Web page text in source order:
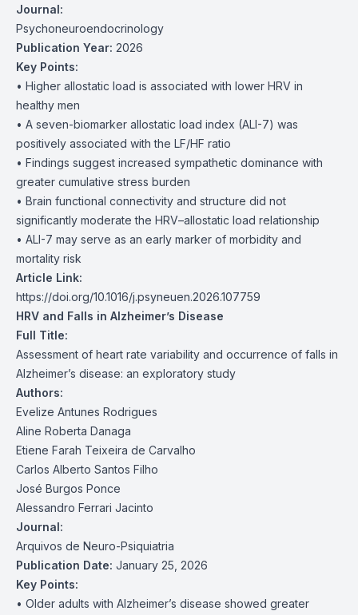
Journal:
Psychoneuroendocrinology
Publication Year: 2026
Key Points:
• Higher allostatic load is associated with lower HRV in
healthy men
• A seven-biomarker allostatic load index (ALI-7) was
positively associated with the LF/HF ratio
• Findings suggest increased sympathetic dominance with
greater cumulative stress burden
• Brain functional connectivity and structure did not
significantly moderate the HRV–allostatic load relationship
• ALI-7 may serve as an early marker of morbidity and
mortality risk
Article Link:
https://doi.org/10.1016/j.psyneuen.2026.107759
HRV and Falls in Alzheimer’s Disease
Full Title:
Assessment of heart rate variability and occurrence of falls in
Alzheimer’s disease: an exploratory study
Authors:
Evelize Antunes Rodrigues
Aline Roberta Danaga
Etiene Farah Teixeira de Carvalho
Carlos Alberto Santos Filho
José Burgos Ponce
Alessandro Ferrari Jacinto
Journal:
Arquivos de Neuro-Psiquiatria
Publication Date: January 25, 2026
Key Points:
• Older adults with Alzheimer’s disease showed greater